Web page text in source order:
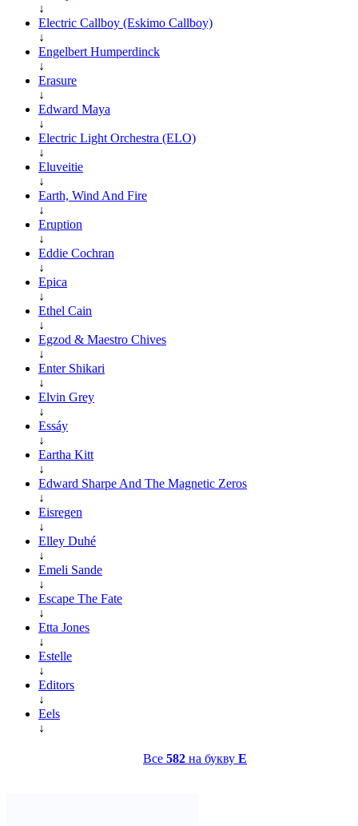
↓
Electric Callboy (Eskimo Callboy)
↓
Engelbert Humperdinck
↓
Erasure
↓
Edward Maya
↓
Electric Light Orchestra (ELO)
↓
Eluveitie
↓
Earth, Wind And Fire
↓
Eruption
↓
Eddie Cochran
↓
Epica
↓
Ethel Cain
↓
Egzod & Maestro Chives
↓
Enter Shikari
↓
Elvin Grey
↓
Essáy
↓
Eartha Kitt
↓
Edward Sharpe And The Magnetic Zeros
↓
Eisregen
↓
Elley Duhé
↓
Emeli Sande
↓
Escape The Fate
↓
Etta Jones
↓
Estelle
↓
Editors
↓
Eels
↓
Все 582 на букву E